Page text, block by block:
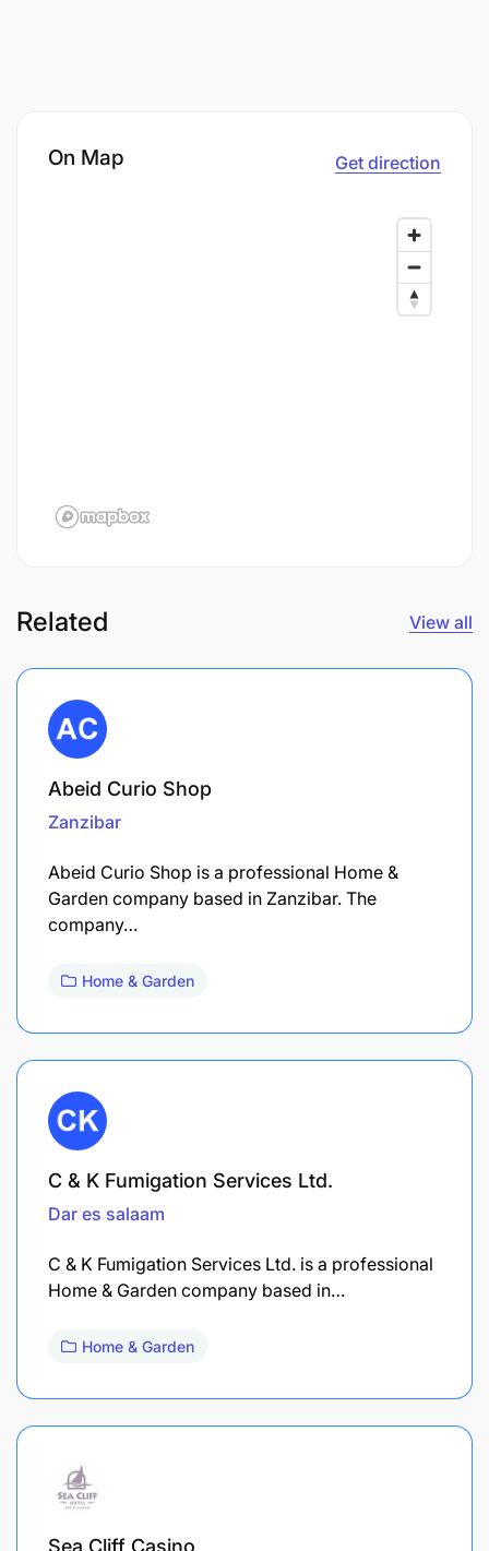
On Map Get direction
Related View all
Abeid Curio Shop
Zanzibar
Abeid Curio Shop is a professional Home &
Garden company based in Zanzibar. The
company…
Home & Garden
C & K Fumigation Services Ltd.
Dar es salaam
C & K Fumigation Services Ltd. is a professional
Home & Garden company based in…
Home & Garden
Sea Cliff Casino